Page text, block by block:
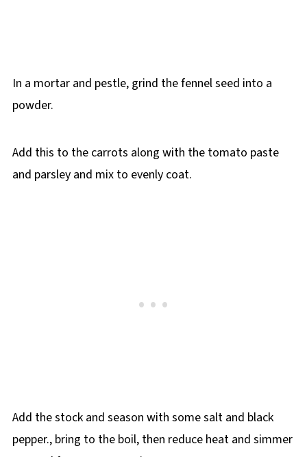
In a mortar and pestle, grind the fennel seed into a
powder.
Add this to the carrots along with the tomato paste
and parsley and mix to evenly coat.
Add the stock and season with some salt and black
pepper., bring to the boil, then reduce heat and simmer